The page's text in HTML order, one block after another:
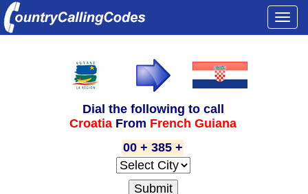
Dial the following to call
Croatia From French Guiana
00 + 385 +